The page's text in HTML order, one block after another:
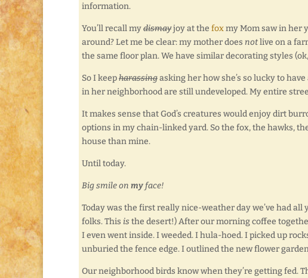
information.
You’ll recall mydismayjoy at the foxmy Mom saw in her
around? Let me be clear: my mother does notlive on a
the same floor plan. We have similar decorating styles
So I keepharassingasking her how she’s so lucky to
in her neighborhood are still undeveloped. My entire
It makes sense that God’s creatures would enjoy dirt
options in my chain-linked yard. So the fox, the hawks,
house than mine.
Until today.
Big smile on my face!
Today was the first really nice-weather day we’ve had
folks. This isthe desert!) After our morning coffee
I even went inside. I weeded. I hula-hoed. I picked up
unburied the fence edge. I outlined the new flower
Our neighborhood birds know when they’re getting fed.